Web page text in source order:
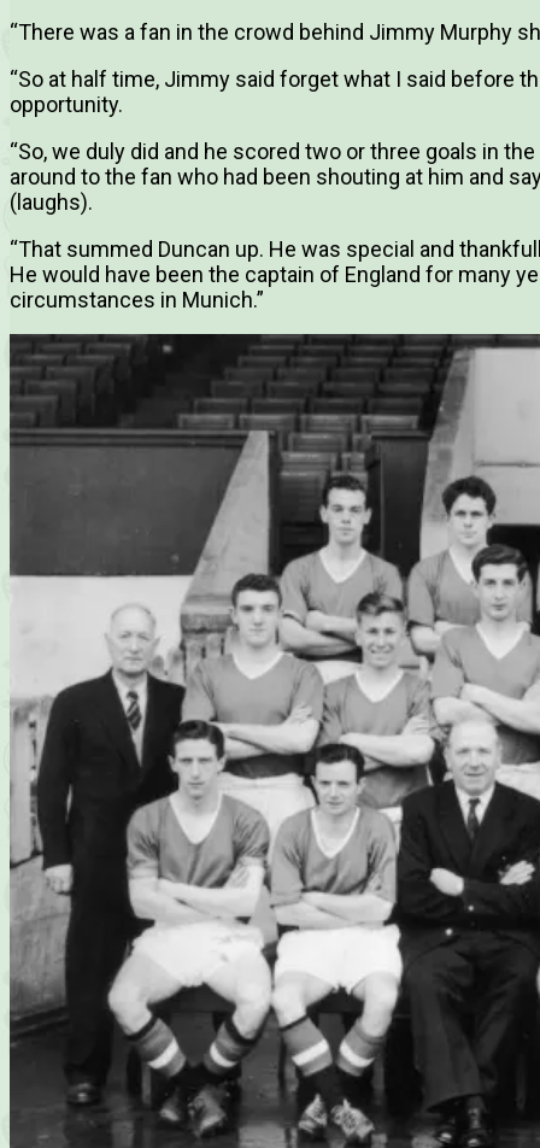
“There was a fan in the crowd behind Jimmy Murphy
“So at half time, Jimmy said forget what I said before
opportunity.
“So, we duly did and he scored two or three goals in
around to the fan who had been shouting at him and
(laughs).
“That summed Duncan up. He was special and
He would have been the captain of England for many
circumstances in Munich.”